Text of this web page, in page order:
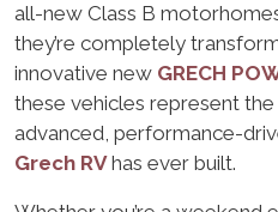
all-new Class B
they’re completely
innovative new GRECH
these vehicles represent
advanced, performance-
Grech RVhas ever built.